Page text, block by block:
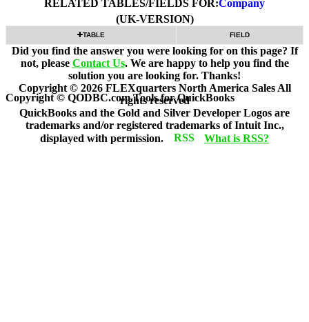
RELATED TABLES/FIELDS FOR:Company
(UK-VERSION)
TABLE FIELD
Did you find the answer you were looking for on this page? If
not, please Contact Us. We are happy to help you find the
solution you are looking for. Thanks!
Copyright © 2026 FLEXquarters North America SalesAll
rights reserved
QuickBooks and the Gold and Silver Developer Logos are
trademarks and/or registered trademarks of Intuit Inc.,
displayed with permission.
What is RSS?
Copyright © QODBC.com Tools for QuickBooks